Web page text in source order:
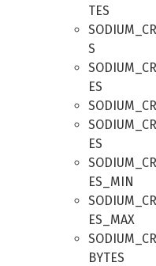
TES
S
ES
ES
ES_MIN
ES_MAX
BYTES